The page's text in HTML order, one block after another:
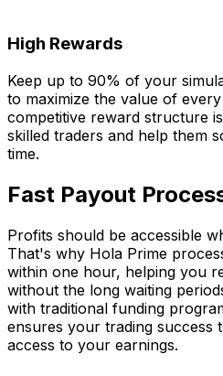
High Rewards
Keep up to 90% of your
to maximize the value of
competitive reward structure
skilled traders and help them
time.
Fast Payout
Profits should be accessible
That's why Hola Prime
within one hour, helping you
without the long waiting
with traditional funding
ensures your trading success
access to your earnings.